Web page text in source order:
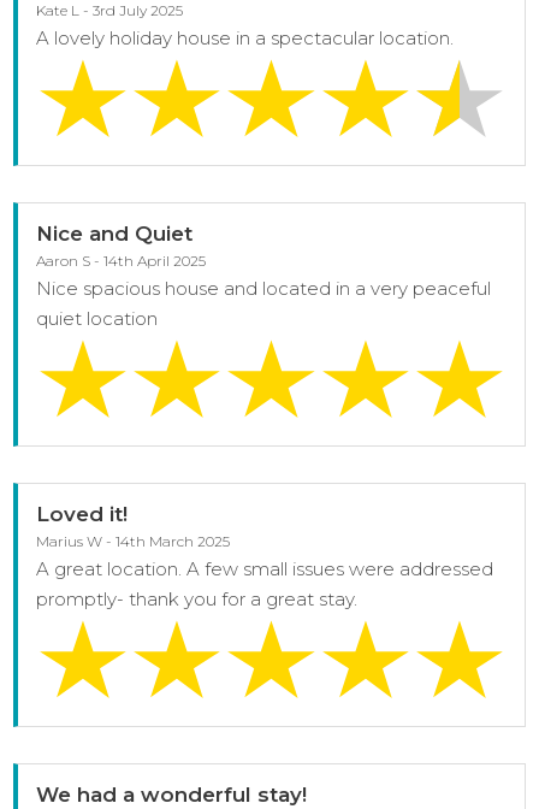
Kate L - 3rd July 2025
A lovely holiday house in a spectacular location.
Nice and Quiet
Aaron S - 14th April 2025
Nice spacious house and located in a very peaceful
quiet location
Loved it!
Marius W - 14th March 2025
A great location. A few small issues were addressed
promptly- thank you for a great stay.
We had a wonderful stay!